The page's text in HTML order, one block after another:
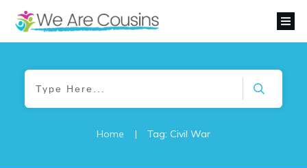
Home | Tag: Civil War